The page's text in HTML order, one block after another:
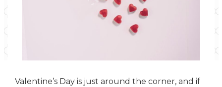
Valentine’s Day is just around the corner, and if